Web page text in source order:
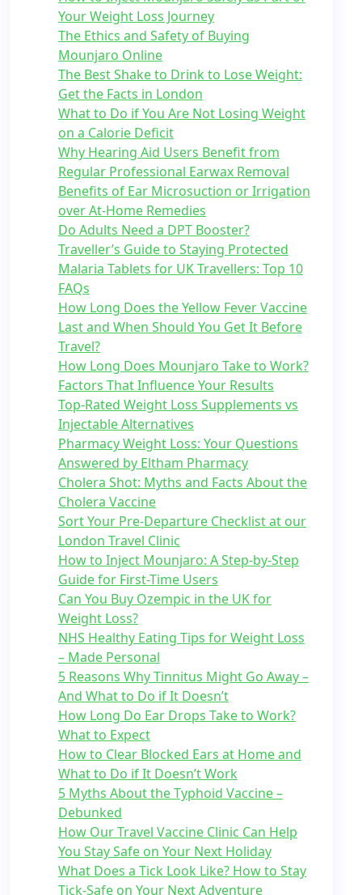
Your Weight Loss Journey
The Ethics and Safety of Buying
Mounjaro Online
The Best Shake to Drink to Lose Weight:
Get the Facts in London
What to Do if You Are Not Losing Weight
on a Calorie Deficit
Why Hearing Aid Users Benefit from
Regular Professional Earwax Removal
Benefits of Ear Microsuction or Irrigation
over At-Home Remedies
Do Adults Need a DPT Booster?
Traveller’s Guide to Staying Protected
Malaria Tablets for UK Travellers: Top 10
FAQs
How Long Does the Yellow Fever Vaccine
Last and When Should You Get It Before
Travel?
How Long Does Mounjaro Take to Work?
Factors That Influence Your Results
Top-Rated Weight Loss Supplements vs
Injectable Alternatives
Pharmacy Weight Loss: Your Questions
Answered by Eltham Pharmacy
Cholera Shot: Myths and Facts About the
Cholera Vaccine
Sort Your Pre-Departure Checklist at our
London Travel Clinic
How to Inject Mounjaro: A Step-by-Step
Guide for First-Time Users
Can You Buy Ozempic in the UK for
Weight Loss?
NHS Healthy Eating Tips for Weight Loss
– Made Personal
5 Reasons Why Tinnitus Might Go Away –
And What to Do if It Doesn’t
How Long Do Ear Drops Take to Work?
What to Expect
How to Clear Blocked Ears at Home and
What to Do if It Doesn’t Work
5 Myths About the Typhoid Vaccine –
Debunked
How Our Travel Vaccine Clinic Can Help
You Stay Safe on Your Next Holiday
What Does a Tick Look Like? How to Stay
Tick-Safe on Your Next Adventure